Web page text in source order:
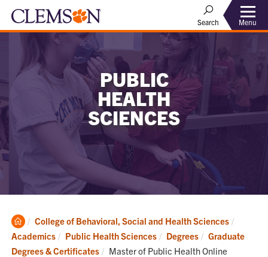
Search Menu
PUBLIC
HEALTH
SCIENCES
Clemson
Home
College of Behavioral, Social and Health Sciences
Academics
Public Health Sciences Degrees
Graduate
Degrees & Certificates
Current:
Master of Public Health Online